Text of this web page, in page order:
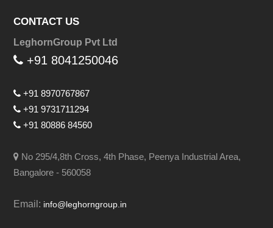
CONTACT US
LeghornGroup Pvt Ltd
+91 8041250046
+91 8970767867
+91 9731711294
+91 80886 84560
No 295/4,8th Cross, 4th Phase, Peenya Industrial Area,
Bangalore - 560058
Email: info@leghorngroup.in